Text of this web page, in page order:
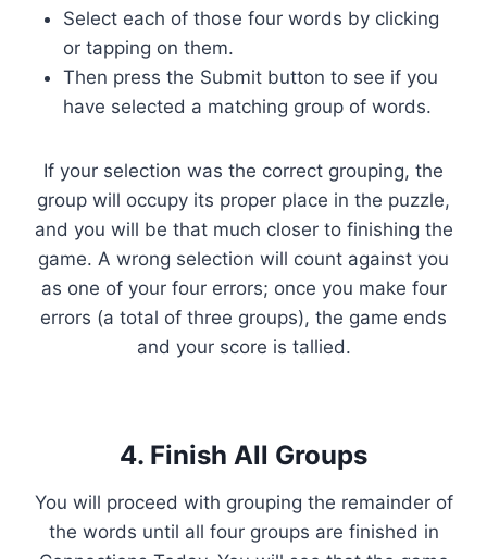
Select each of those four words by clicking
or tapping on them.
Then press the Submit button to see if you
have selected a matching group of words.
If your selection was the correct grouping, the
group will occupy its proper place in the puzzle,
and you will be that much closer to finishing the
game. A wrong selection will count against you
as one of your four errors; once you make four
errors (a total of three groups), the game ends
and your score is tallied.
4. Finish All Groups
You will proceed with grouping the remainder of
the words until all four groups are finished in